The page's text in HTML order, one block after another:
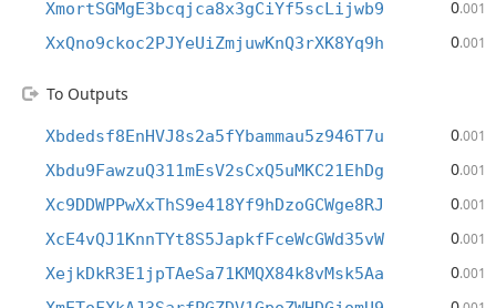
XmortSGMgE3bcqjca8x3gCiYf5scLijwb9 0.001
XxQno9ckoc2PJYeUiZmjuwKnQ3rXK8Yq9h 0.001
To Outputs
Xbdedsf8EnHVJ8s2a5fYbammau5z946T7u 0.001
Xbdu9FawzuQ311mEsV2sCxQ5uMKC21EhDg 0.001
Xc9DDWPPwXxThS9e418Yf9hDzoGCWge8RJ 0.001
XcE4vQJ1KnnTYt8S5JapkfFceWcGWd35vW 0.001
XejkDkR3E1jpTAeSa71KMQX84k8vMsk5Aa 0.001